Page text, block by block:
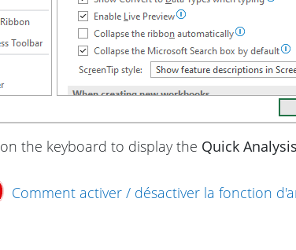
on the keyboard to display the Quick Analysis
Comment activer / désactiver la fonction